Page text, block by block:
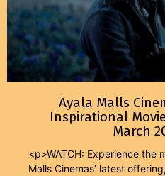
Ayala Malls
Inspirational
March
<p>WATCH: Experience the
Malls Cinemas’ latest